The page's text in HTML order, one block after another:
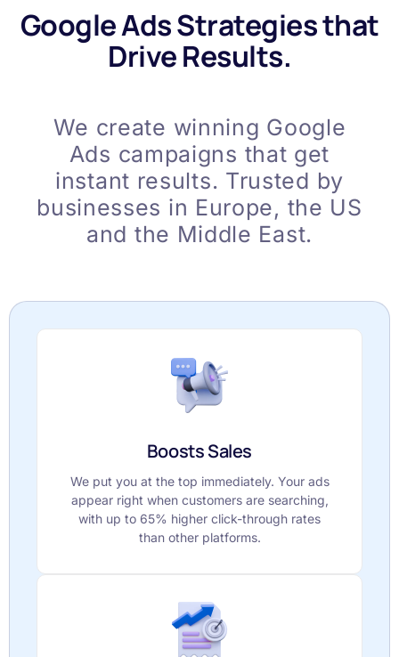
Google Ads Strategies that
Drive Results.
We create winning Google
Ads campaigns that get
instant results. Trusted by
businesses in Europe, the US
and the Middle East.
Boosts Sales
We put you at the top immediately. Your ads
appear right when customers are searching,
with up to 65% higher click-through rates
than other platforms.